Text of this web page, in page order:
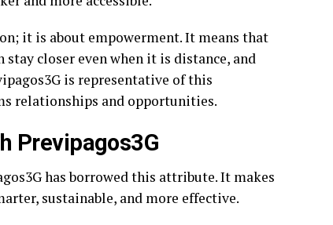
it is about empowerment. It means that
closer even when it is distance, and
is representative of this
relationships and opportunities.
Previpagos3G
has borrowed this attribute. It makes
sustainable, and more effective.